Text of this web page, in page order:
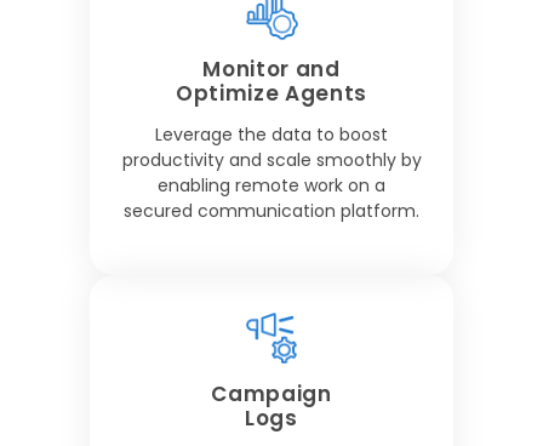
Monitor and
Optimize Agents
Leverage the data to boost
productivity and scale smoothly by
enabling remote work on a
secured communication platform.
Campaign
Logs